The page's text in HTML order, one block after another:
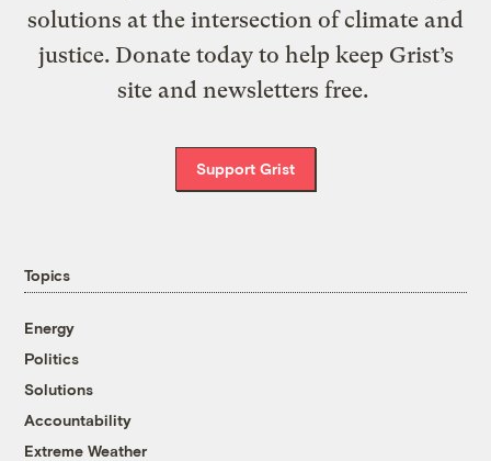
solutions at the intersection of climate and
justice. Donate today to help keep Grist’s
site and newsletters free.
Support Grist
Topics
Energy
Politics
Solutions
Accountability
Extreme Weather